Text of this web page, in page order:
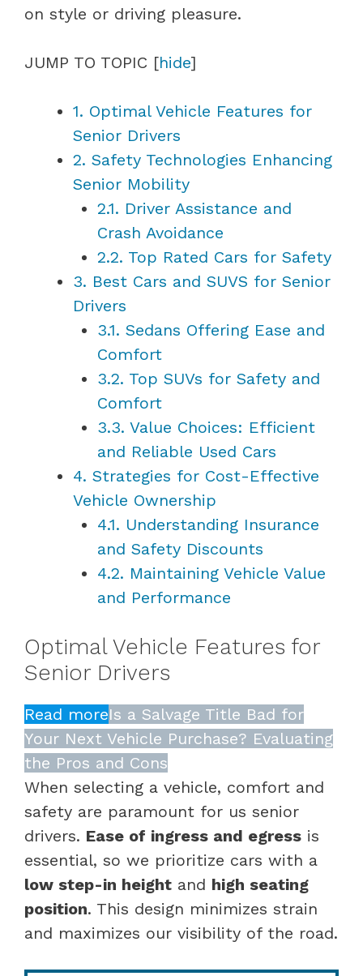
on style or driving pleasure.
JUMP TO TOPIC [hide]
1. Optimal Vehicle Features for
Senior Drivers
2. Safety Technologies Enhancing
Senior Mobility
2.1. Driver Assistance and
Crash Avoidance
2.2. Top Rated Cars for Safety
3. Best Cars and SUVS for Senior
Drivers
3.1. Sedans Offering Ease and
Comfort
3.2. Top SUVs for Safety and
Comfort
3.3. Value Choices: Efficient
and Reliable Used Cars
4. Strategies for Cost-Effective
Vehicle Ownership
4.1. Understanding Insurance
and Safety Discounts
4.2. Maintaining Vehicle Value
and Performance
Optimal Vehicle Features for
Senior Drivers
Read moreIs a Salvage Title Bad for
Your Next Vehicle Purchase? Evaluating
the Pros and Cons
When selecting a vehicle, comfort and
safety are paramount for us senior
drivers. Ease of ingress and egress is
essential, so we prioritize cars with a
low step-in height and high seating
position. This design minimizes strain
and maximizes our visibility of the road.